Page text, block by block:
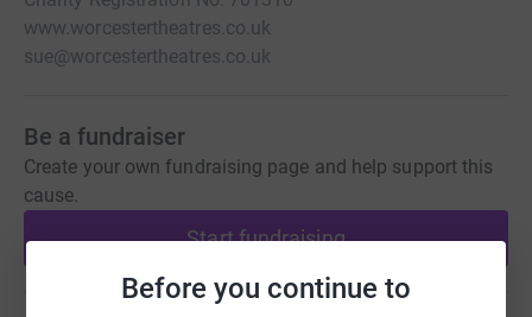
Before you continue to
www.worcestertheatres.co.uk
sue@worcestertheatres.co.uk
Be a fundraiser
Create your own fundraising page and help support this
cause.
Start fundraising